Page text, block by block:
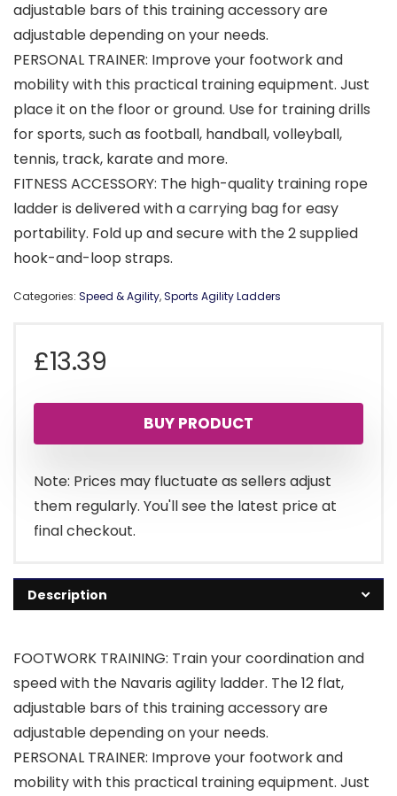
adjustable bars of this training accessory are
adjustable depending on your needs.
PERSONAL TRAINER: Improve your footwork and
mobility with this practical training equipment. Just
place it on the floor or ground. Use for training drills
for sports, such as football, handball, volleyball,
tennis, track, karate and more.
FITNESS ACCESSORY: The high-quality training rope
ladder is delivered with a carrying bag for easy
portability. Fold up and secure with the 2 supplied
hook-and-loop straps.
Categories: Speed & Agility,Sports Agility Ladders
£13.39
BUY PRODUCT
Note: Prices may fluctuate as sellers adjust
them regularly. You'll see the latest price at
final checkout.
Description
FOOTWORK TRAINING: Train your coordination and
speed with the Navaris agility ladder. The 12 flat,
adjustable bars of this training accessory are
adjustable depending on your needs.
PERSONAL TRAINER: Improve your footwork and
mobility with this practical training equipment. Just